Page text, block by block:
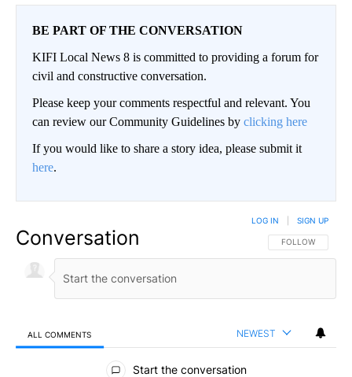
BE PART OF THE CONVERSATION
KIFI Local News 8 is committed to providing a forum for
civil and constructive conversation.
Please keep your comments respectful and relevant. You
can review our Community Guidelines by clicking here
If you would like to share a story idea, please submit it
here.
Conversation FOLLOW THIS
FOLLOW
LOG IN SIGN UP
ALL COMMENTS NEWEST
All Comments
Start the conversation